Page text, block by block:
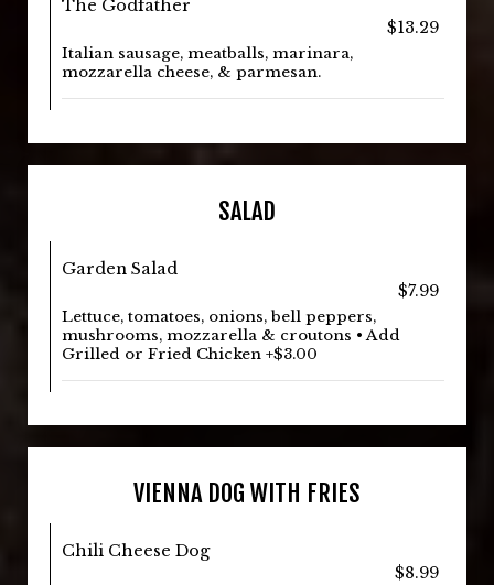
The Godfather
$13.29
Italian sausage, meatballs, marinara,
mozzarella cheese, & parmesan.
SALAD
Garden Salad
$7.99
Lettuce, tomatoes, onions, bell peppers,
mushrooms, mozzarella & croutons • Add
Grilled or Fried Chicken +$3.00
VIENNA DOG WITH FRIES
Chili Cheese Dog
$8.99